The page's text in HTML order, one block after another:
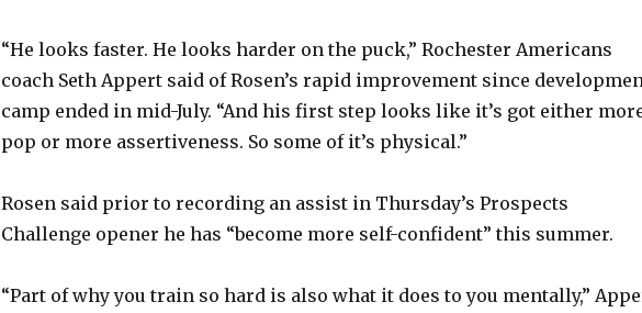
“He looks faster. He looks harder on the puck,” Rochester Americans
coach Seth Appert said of Rosen’s rapid improvement since
camp ended in mid-July. “And his first step looks like it’s got either
pop or more assertiveness. So some of it’s physical.”
Rosen said prior to recording an assist in Thursday’s Prospects
Challenge opener he has “become more self-confident” this summer.
“Part of why you train so hard is also what it does to you mentally,”